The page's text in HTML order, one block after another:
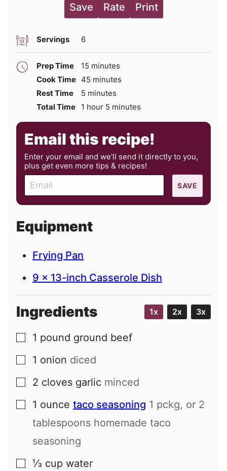
Save Rate Print
Servings 6
Prep Time 15 minutes
minutes
Cook Time 45 minutes
minutes
Rest Time
5 minutes
minutes
Total Time
1 hour
hour 5 minutes
minutes
Email this recipe!
Enter your email and we’ll send it directly to you,
plus get even more tips & recipes!
m
a
l
SAVE
Equipment
Frying Pan
9 x 13-inch Casserole Dish
Ingredients 1x 2x 3x
▢
1 pound ground beef
▢
1 onion diced
▢
2 cloves garlic minced
▢
1 ounce taco seasoning 1 pckg, or 2
tablespoons homemade taco
seasoning
▢
⅓ cup water